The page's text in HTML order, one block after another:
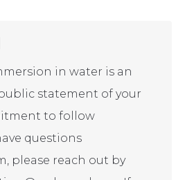
in water is an
statement of your
to follow
questions
please reach out by